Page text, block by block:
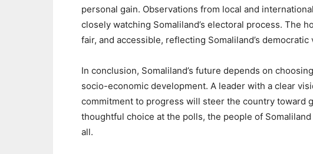
personal gain. Observations from local and
closely watching Somaliland’s electoral process. The
fair, and accessible, reflecting Somaliland’s democratic
In conclusion, Somaliland’s future depends on
socio-economic development. A leader with a clear
commitment to progress will steer the country toward
thoughtful choice at the polls, the people of
all.